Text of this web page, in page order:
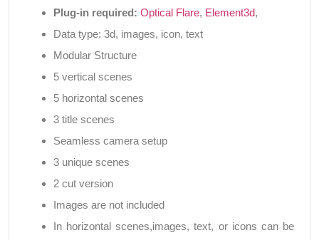
Plug-in required: Optical Flare, Element3d,
Data type: 3d, images, icon, text
Modular Structure
5 vertical scenes
5 horizontal scenes
3 title scenes
Seamless camera setup
3 unique scenes
2 cut version
Images are not included
In horizontal scenes,images, text, or icons can be